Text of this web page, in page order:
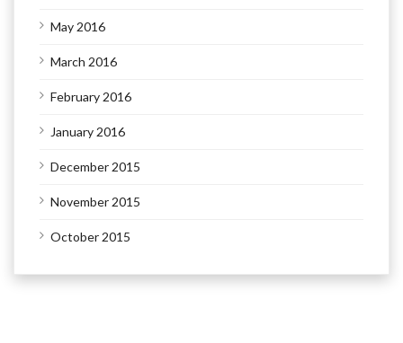
May 2016
March 2016
February 2016
January 2016
December 2015
November 2015
October 2015